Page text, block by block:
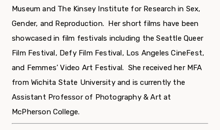
Museum and The Kinsey Institute for Research in Sex,
Gender, and Reproduction. Her short films have been
showcased in film festivals including the Seattle Queer
Film Festival, Defy Film Festival, Los Angeles CineFest,
and Femmes’ Video Art Festival. She received her MFA
from Wichita State University and is currently the
Assistant Professor of Photography & Art at
McPherson College.